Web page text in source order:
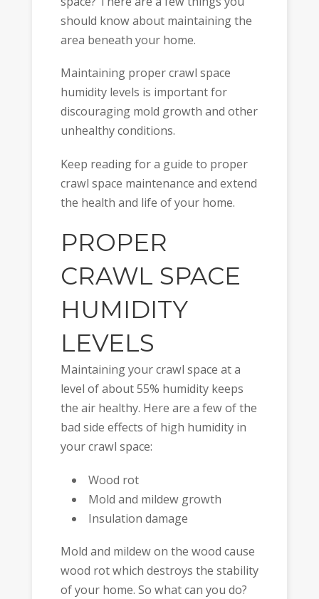
should know about maintaining the
area beneath your home.
Maintaining proper crawl space
humidity levels is important for
discouraging mold growth and other
unhealthy conditions.
Keep reading for a guide to proper
crawl space maintenance and extend
the health and life of your home.
PROPER
CRAWL SPACE
HUMIDITY
LEVELS
Maintaining your crawl space at a
level of about 55% humidity keeps
the air healthy. Here are a few of the
bad side effects of high humidity in
your crawl space:
Wood rot
Mold and mildew growth
Insulation damage
Mold and mildew on the wood cause
wood rot which destroys the stability
of your home. So what can you do?